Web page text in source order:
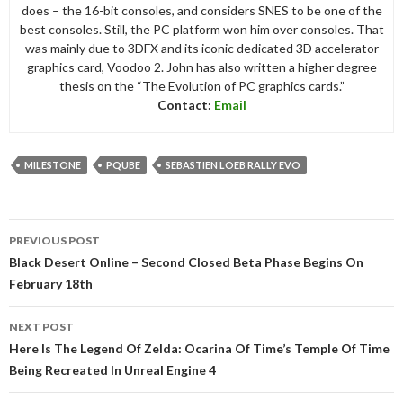
does – the 16-bit consoles, and considers SNES to be one of the
best consoles. Still, the PC platform won him over consoles. That
was mainly due to 3DFX and its iconic dedicated 3D accelerator
graphics card, Voodoo 2. John has also written a higher degree
thesis on the “The Evolution of PC graphics cards.”
Contact: Email
MILESTONE PQUBE SEBASTIEN LOEB RALLY EVO
navigation
PREVIOUS POST
Black Desert Online – Second Closed Beta Phase Begins On
February 18th
NEXT POST
Here Is The Legend Of Zelda: Ocarina Of Time’s Temple Of Time
Being Recreated In Unreal Engine 4